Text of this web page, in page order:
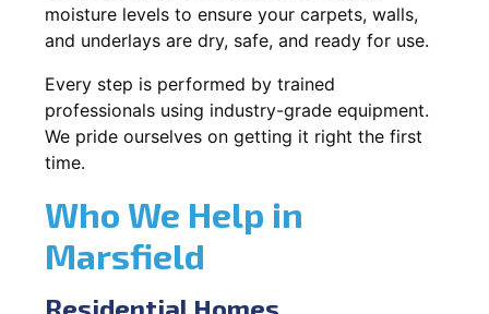
moisture levels to ensure your carpets, walls,
and underlays are dry, safe, and ready for use.
Every step is performed by trained
professionals using industry-grade equipment.
We pride ourselves on getting it right the first
time.
Who We Help in
Marsfield